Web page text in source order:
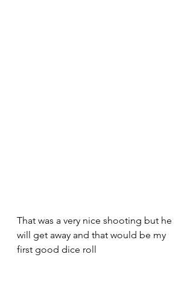
That was a very nice shooting but he
will get away and that would be my
first good dice roll